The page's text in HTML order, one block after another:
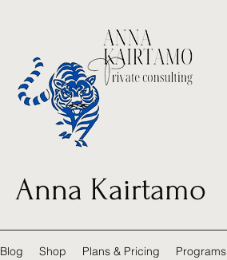
Anna Kairtamo
Blog Shop Plans & Pricing Programs